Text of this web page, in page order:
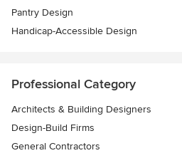
Pantry Design
Handicap-Accessible Design
Professional Category
Architects & Building Designers
Design-Build Firms
General Contractors